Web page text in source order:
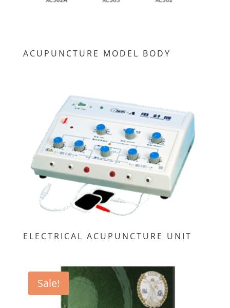
ACUPUNCTURE MODEL BODY
ELECTRICAL ACUPUNCTURE UNIT
Sale!